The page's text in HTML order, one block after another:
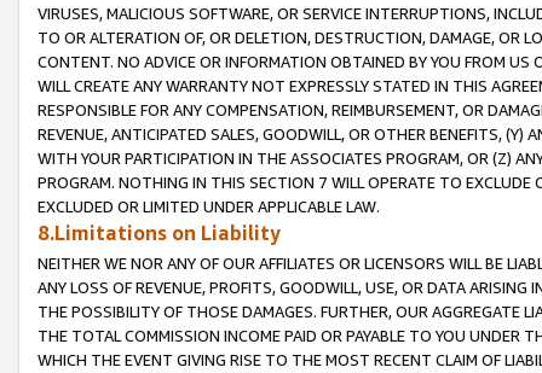
VIRUSES, MALICIOUS SOFTWARE, OR SERVICE INTERRUPTIONS,
TO OR ALTERATION OF, OR DELETION, DESTRUCTION, DAMAGE, OR
CONTENT. NO ADVICE OR INFORMATION OBTAINED BY YOU FROM
WILL CREATE ANY WARRANTY NOT EXPRESSLY STATED IN THIS
RESPONSIBLE FOR ANY COMPENSATION, REIMBURSEMENT, OR
REVENUE, ANTICIPATED SALES, GOODWILL, OR OTHER BENEFITS,
WITH YOUR PARTICIPATION IN THE ASSOCIATES PROGRAM, OR (Z)
PROGRAM. NOTHING IN THIS SECTION 7 WILL OPERATE TO
EXCLUDED OR LIMITED UNDER APPLICABLE LAW.
8.Limitations on Liability
NEITHER WE NOR ANY OF OUR AFFILIATES OR LICENSORS WILL BE
ANY LOSS OF REVENUE, PROFITS, GOODWILL, USE, OR DATA ARISING
THE POSSIBILITY OF THOSE DAMAGES. FURTHER, OUR AGGREGATE
THE TOTAL COMMISSION INCOME PAID OR PAYABLE TO YOU UNDER
WHICH THE EVENT GIVING RISE TO THE MOST RECENT CLAIM OF